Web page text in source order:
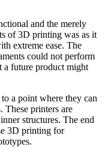
and the merely
of 3D printing was as it
extreme ease. The
could not perform
a future product might
a point where they can
These printers are
structures. The end
3D printing for